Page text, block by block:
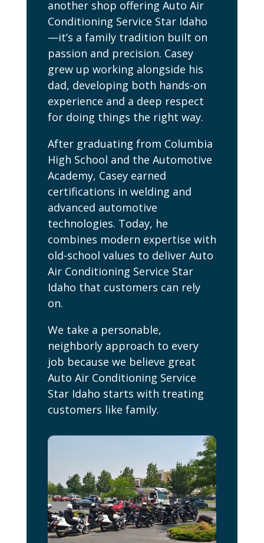
another shop offering Auto Air
Conditioning Service Star Idaho
—it’s a family tradition built on
passion and precision. Casey
grew up working alongside his
dad, developing both hands-on
experience and a deep respect
for doing things the right way.
After graduating from Columbia
High School and the Automotive
Academy, Casey earned
certifications in welding and
advanced automotive
technologies. Today, he
combines modern expertise with
old-school values to deliver Auto
Air Conditioning Service Star
Idaho that customers can rely
on.
We take a personable,
neighborly approach to every
job because we believe great
Auto Air Conditioning Service
Star Idaho starts with treating
customers like family.